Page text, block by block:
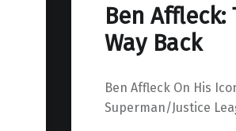
Ben Affleck:
Way Back
Ben Affleck On His
Superman/Justice